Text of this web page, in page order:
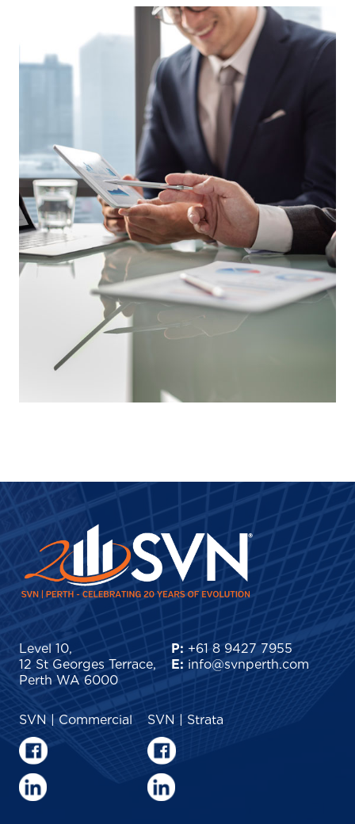
Level 10,
12 St Georges Terrace,
Perth WA 6000
P: +61 8 9427 7955
E: info@svnperth.com
SVN | Commercial SVN | Strata